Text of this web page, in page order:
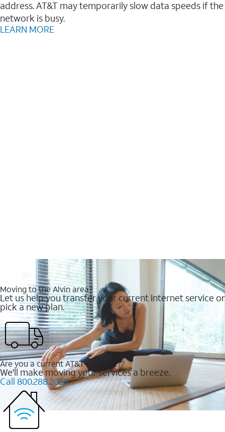
address. AT&T may temporarily slow data speeds if the
network is busy.
LEARN MORE
Moving to the Alvin area?
Let us help you transfer your current Internet service or
pick a new plan.
Are you a current AT&T customer?
We'll make moving your services a breeze.
Call 800.288.2020